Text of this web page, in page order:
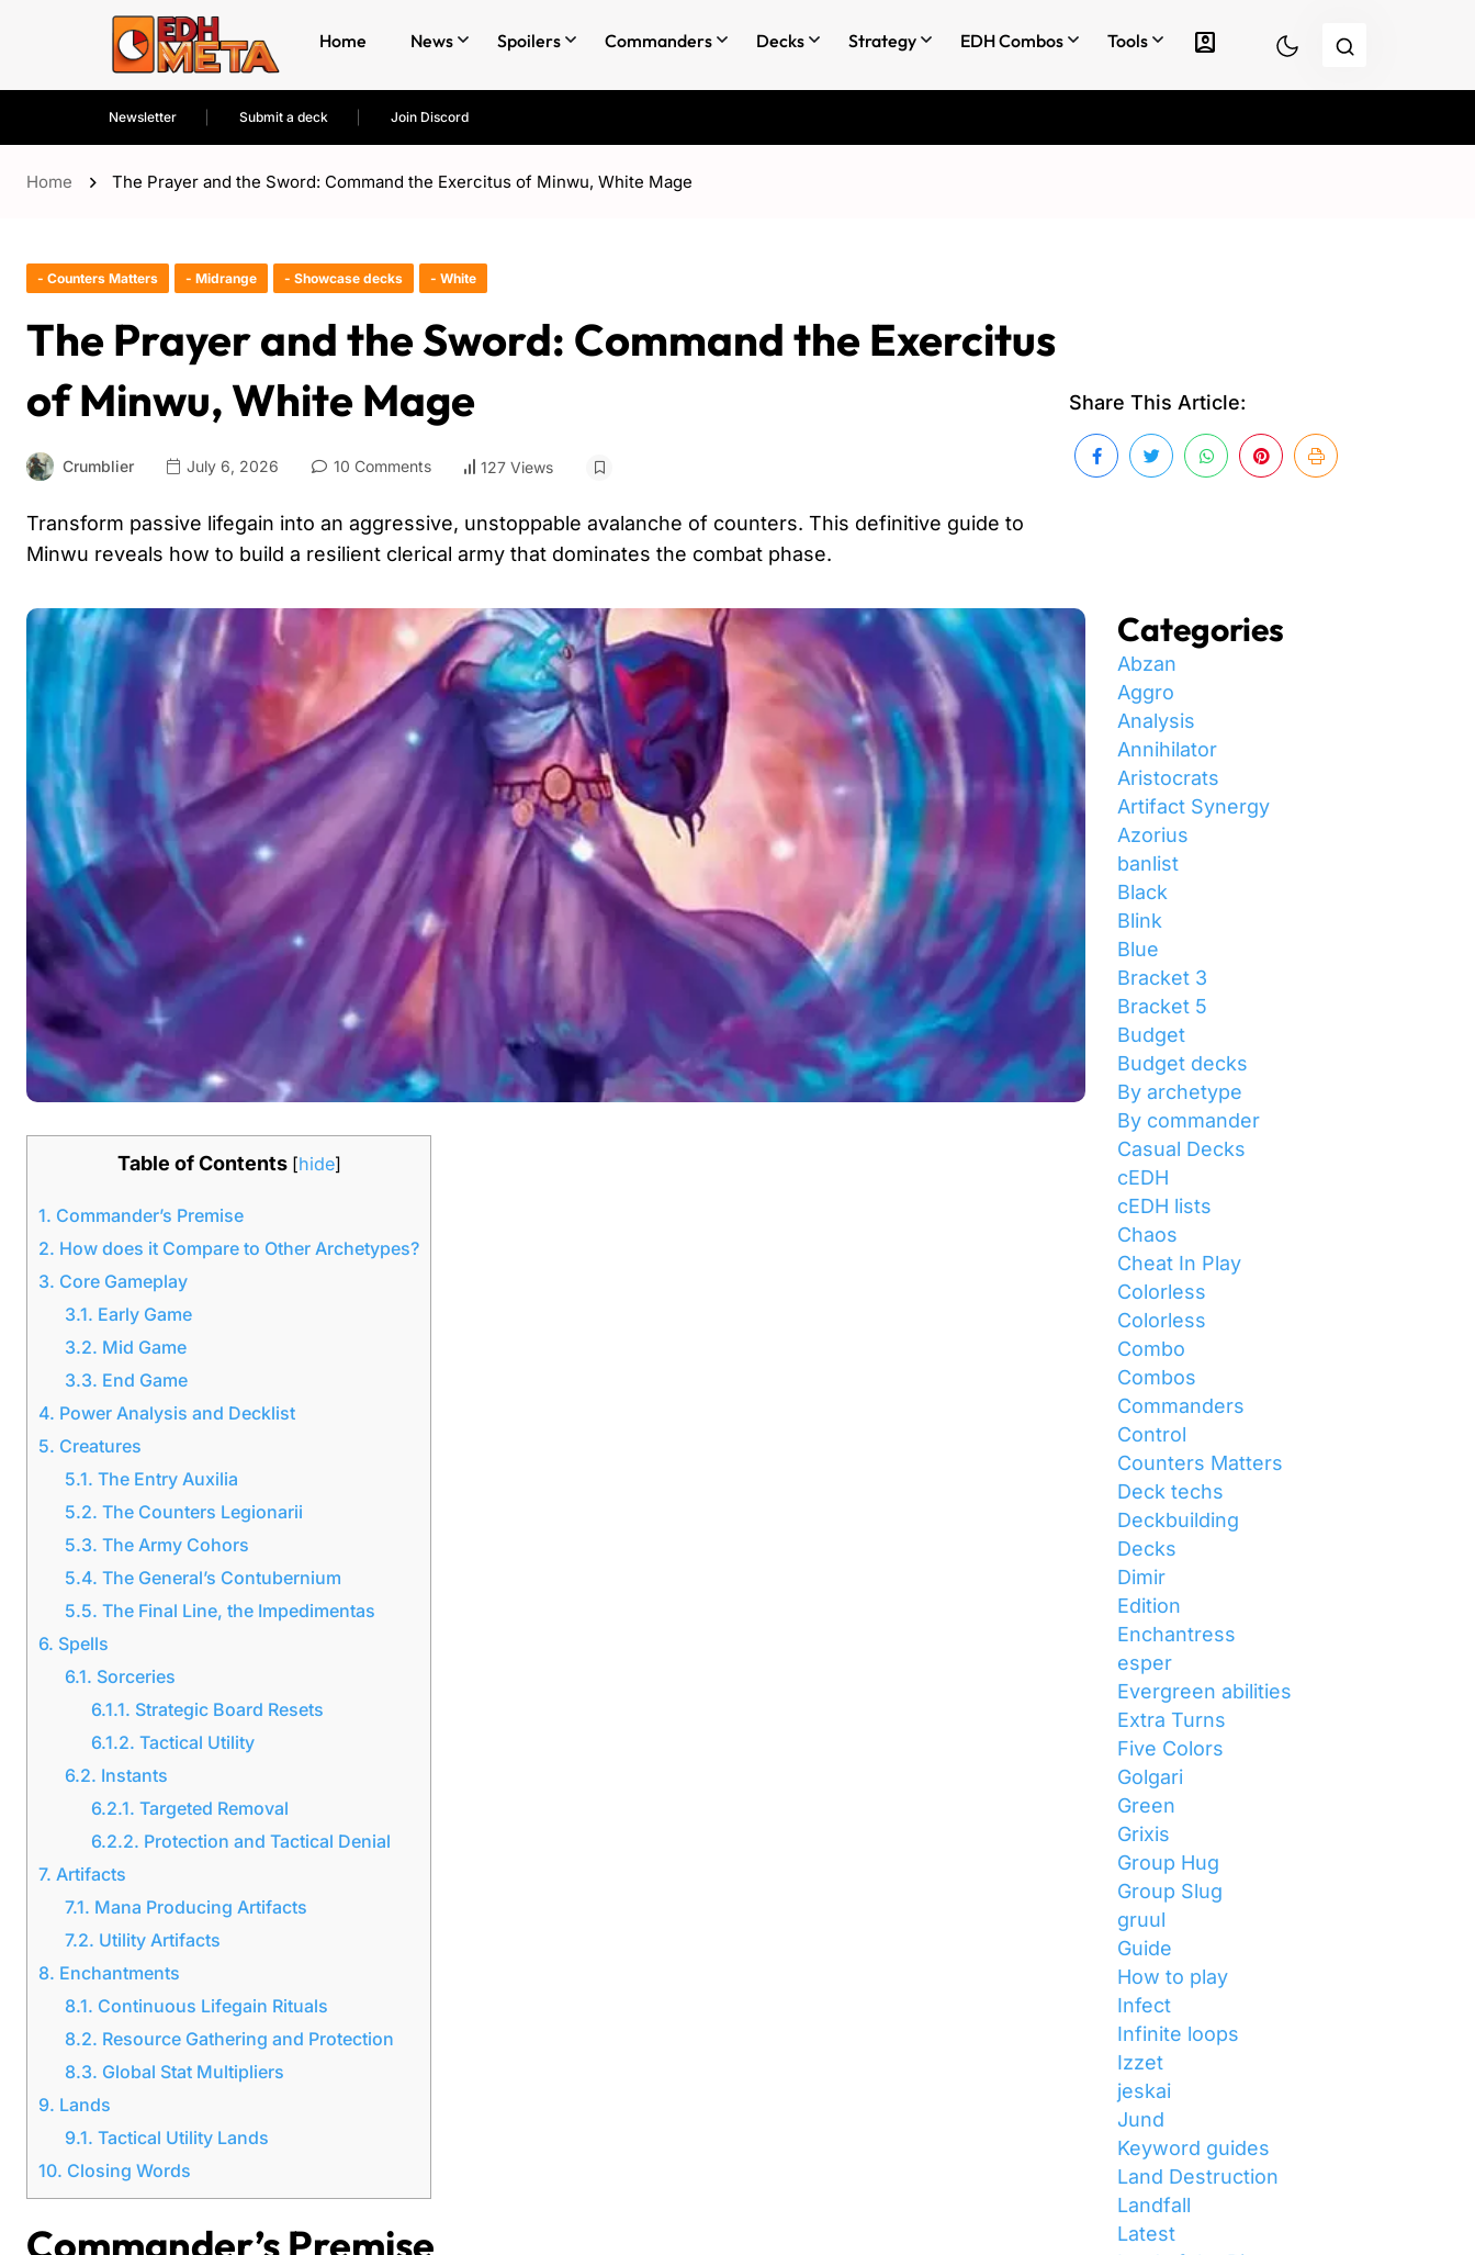
Home News Spoilers Commanders Decks Strategy EDH Combos Tools account_box
Newsletter Submit a deck Join Discord
Home The Prayer and the Sword: Command the Exercitus of Minwu, White Mage
- Counters Matters - Midrange - Showcase decks - White
The Prayer and the Sword: Command the Exercitus
of Minwu, White Mage
Crumblier July 6, 2026 10 Comments 127 Views
Transform passive lifegain into an aggressive, unstoppable avalanche of counters. This definitive guide to
Minwu reveals how to build a resilient clerical army that dominates the combat phase.
Share This Article:
Table of Contents [hide]
1. Commander’s Premise
2. How does it Compare to Other Archetypes?
3. Core Gameplay
3.1. Early Game
3.2. Mid Game
3.3. End Game
4. Power Analysis and Decklist
5. Creatures
5.1. The Entry Auxilia
5.2. The Counters Legionarii
5.3. The Army Cohors
5.4. The General’s Contubernium
5.5. The Final Line, the Impedimentas
6. Spells
6.1. Sorceries
6.1.1. Strategic Board Resets
6.1.2. Tactical Utility
6.2. Instants
6.2.1. Targeted Removal
6.2.2. Protection and Tactical Denial
7. Artifacts
7.1. Mana Producing Artifacts
7.2. Utility Artifacts
8. Enchantments
8.1. Continuous Lifegain Rituals
8.2. Resource Gathering and Protection
8.3. Global Stat Multipliers
9. Lands
9.1. Tactical Utility Lands
10. Closing Words
Commander’s Premise
Categories
Abzan
Aggro
Analysis
Annihilator
Aristocrats
Artifact Synergy
Azorius
banlist
Black
Blink
Blue
Bracket 3
Bracket 5
Budget
Budget decks
By archetype
By commander
Casual Decks
cEDH
cEDH lists
Chaos
Cheat In Play
Colorless
Colorless
Combo
Combos
Commanders
Control
Counters Matters
Deck techs
Deckbuilding
Decks
Dimir
Edition
Enchantress
esper
Evergreen abilities
Extra Turns
Five Colors
Golgari
Green
Grixis
Group Hug
Group Slug
gruul
Guide
How to play
Infect
Infinite loops
Izzet
jeskai
Jund
Keyword guides
Land Destruction
Landfall
Latest